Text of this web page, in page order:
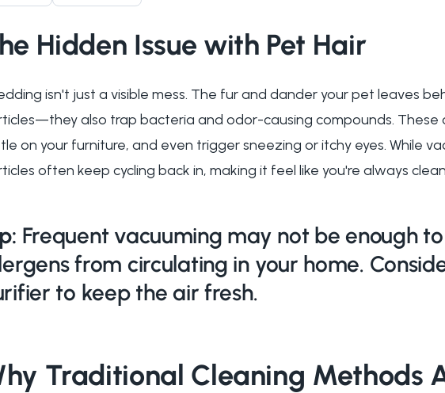
Hidden Issue with Pet Hair
isn't just a visible mess. The fur and dander your pet leaves
also trap bacteria and odor-causing compounds. These
on your furniture, and even trigger sneezing or itchy eyes. While
often keep cycling back in, making it feel like you're always
Frequent vacuuming may not be enough
from circulating in your home.
to keep the air fresh.
Traditional Cleaning Methods